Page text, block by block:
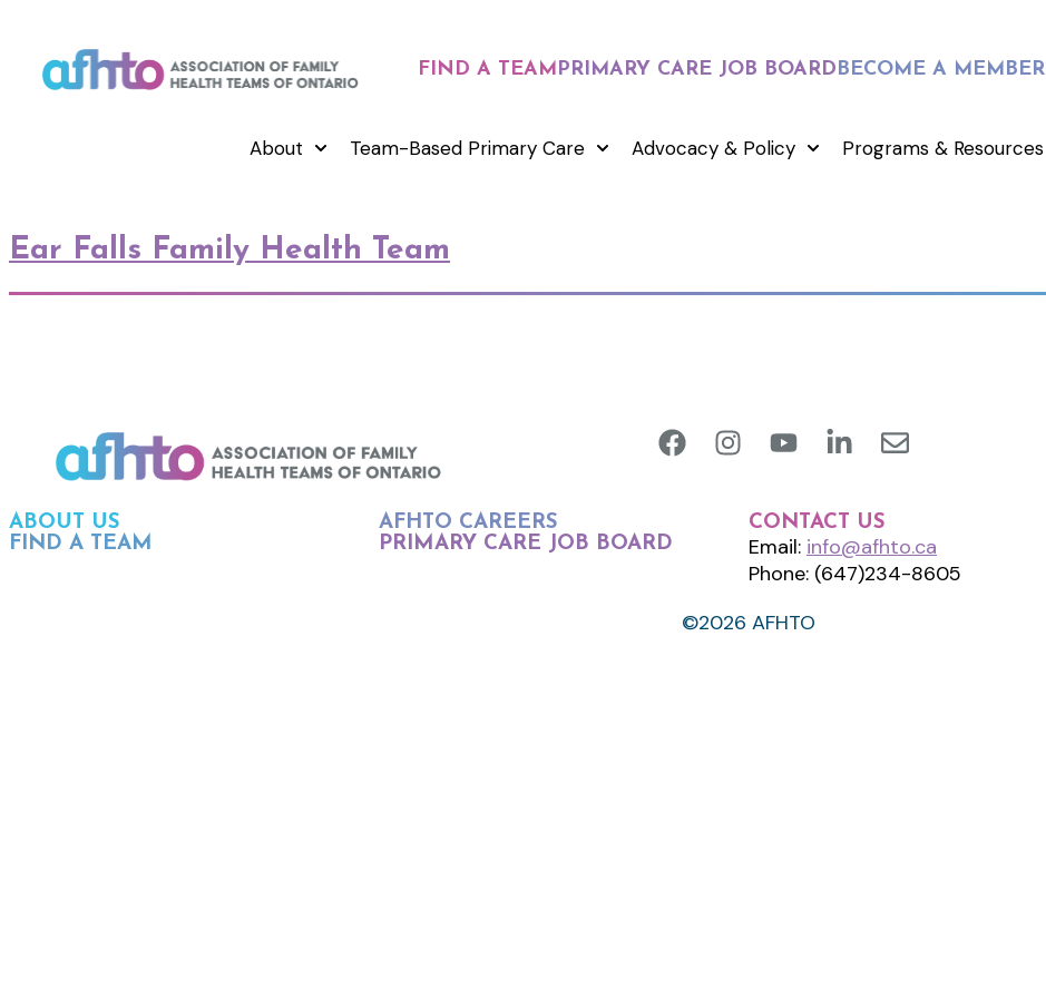
FIND A TEAMPRIMARY CARE JOB BOARDBECOME A MEMBER
About Team-Based Primary Care Advocacy & Policy Programs & Resources
Ear Falls Family Health Team
ABOUT US
FIND A TEAM
AFHTO CAREERS
PRIMARY CARE JOB BOARD
CONTACT US
Email: info@afhto.ca
Phone: (647)234-8605
©2026 AFHTO